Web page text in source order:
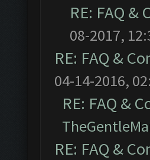
RE: FAQ
08-2017,
RE: FAQ &
04-14-2016,
RE: FAQ &
RE: FAQ &